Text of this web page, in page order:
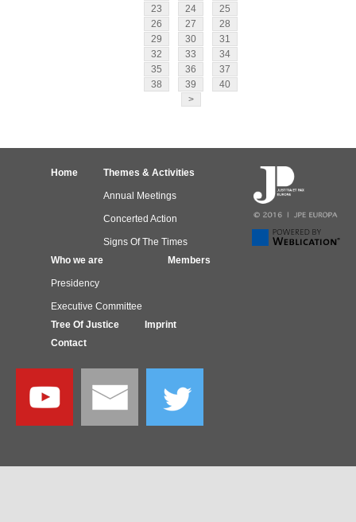
23
24
25
26
27
28
29
30
31
32
33
34
35
36
37
38
39
40
>
Home Themes & Activities
Annual Meetings
Concerted Action
Signs Of The Times
Who we are
Presidency
Executive Committee
Members
Tree Of Justice
Imprint
Contact